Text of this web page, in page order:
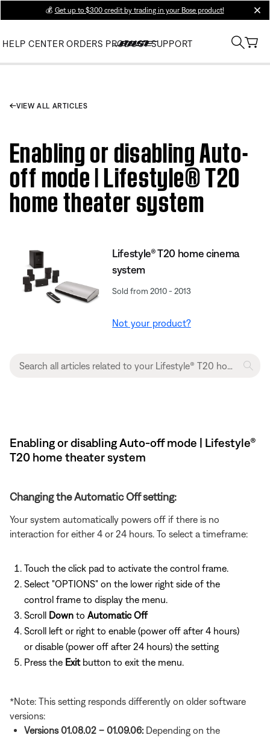
💰 Get up to $300 credit by trading in your Bose product!
HELP CENTER ORDERS PRODUCT SUPPORT
VIEW ALL ARTICLES
Enabling or disabling Auto-
off mode | Lifestyle® T20
home theater system
Lifestyle® T20 home cinema
system
Sold from 2010 - 2013
Not your product?
Enabling or disabling Auto-off mode | Lifestyle®
T20 home theater system
Changing the Automatic Off setting:
Your system automatically powers off if there is no
interaction for either 4 or 24 hours. To select a timeframe:
Touch the click pad to activate the control frame.
Select "OPTIONS" on the lower right side of the
control frame to display the menu.
Scroll Down to Automatic Off
Scroll left or right to enable (power off after 4 hours)
or disable (power off after 24 hours) the setting
Press the Exitbutton to exit the menu.
*Note: This setting responds differently on older software
versions:
Versions 01.08.02 – 01.09.06: Depending on the